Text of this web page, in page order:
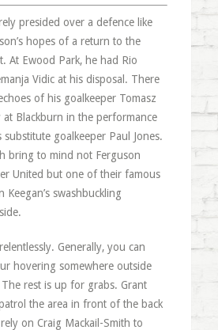
presided over a defence like
hopes of a return to the
At Ewood Park, he had Rio
Vidic at his disposal. There
of his goalkeeper Tomasz
at Blackburn in the performance
substitute goalkeeper Paul Jones.
bring to mind not Ferguson
United but one of their famous
Keegan’s swashbuckling
Generally, you can
hovering somewhere outside
rest is up for grabs. Grant
the area in front of the back
on Craig Mackail-Smith to